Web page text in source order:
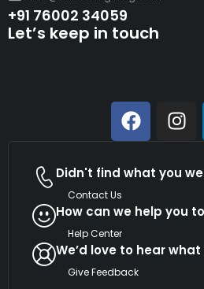
+91 76002 34059
Let’s keep in touch
Didn't find what you
Contact Us
How can we help you
Help Center
We’d love to hear
Give Feedback